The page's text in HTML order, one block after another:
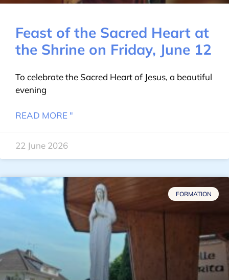
Feast of the Sacred Heart at
the Shrine on Friday, June 12
To celebrate the Sacred Heart of Jesus, a beautiful
evening
READ MORE "
22 June 2026
FORMATION